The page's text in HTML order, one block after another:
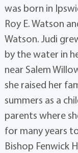
was born in
Roy E. Watson
Watson. Judi
by the water in
near Salem
she raised her
summers as a
parents where
for many years
Bishop Fenwick